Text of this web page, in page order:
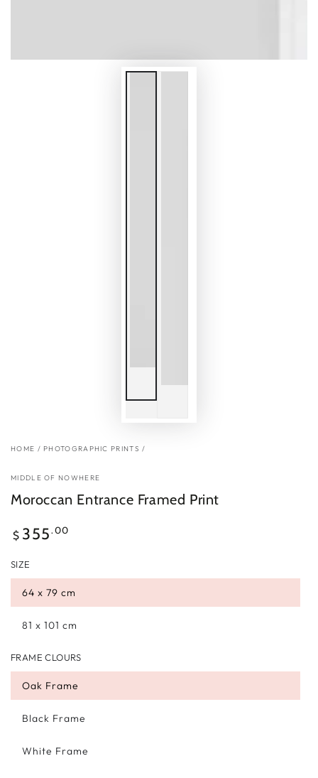
HOME / PHOTOGRAPHIC PRINTS /
MIDDLE OF NOWHERE
Moroccan Entrance Framed Print
Regular
price
$ 355 .00
SIZE
64 x 79 cm
81 x 101 cm
FRAME CLOURS
Oak Frame
Black Frame
White Frame